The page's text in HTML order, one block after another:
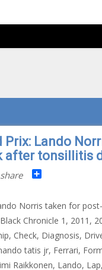
Prix: Lando
after tonsillitis
share Share
Norris taken for
Chronicle 1, 2011,
Check, Diagnosis,
tatis jr, Ferrari,
Raikkonen, Lando,